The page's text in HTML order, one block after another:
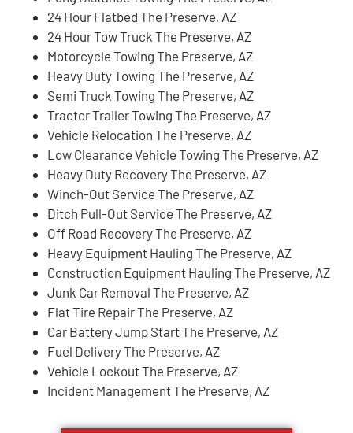
24 Hour Flatbed The Preserve, AZ
24 Hour Tow Truck The Preserve, AZ
Motorcycle Towing The Preserve, AZ
Heavy Duty Towing The Preserve, AZ
Semi Truck Towing The Preserve, AZ
Tractor Trailer Towing The Preserve, AZ
Vehicle Relocation The Preserve, AZ
Low Clearance Vehicle Towing The Preserve, AZ
Heavy Duty Recovery The Preserve, AZ
Winch-Out Service The Preserve, AZ
Ditch Pull-Out Service The Preserve, AZ
Off Road Recovery The Preserve, AZ
Heavy Equipment Hauling The Preserve, AZ
Construction Equipment Hauling The Preserve, AZ
Junk Car Removal The Preserve, AZ
Flat Tire Repair The Preserve, AZ
Car Battery Jump Start The Preserve, AZ
Fuel Delivery The Preserve, AZ
Vehicle Lockout The Preserve, AZ
Incident Management The Preserve, AZ